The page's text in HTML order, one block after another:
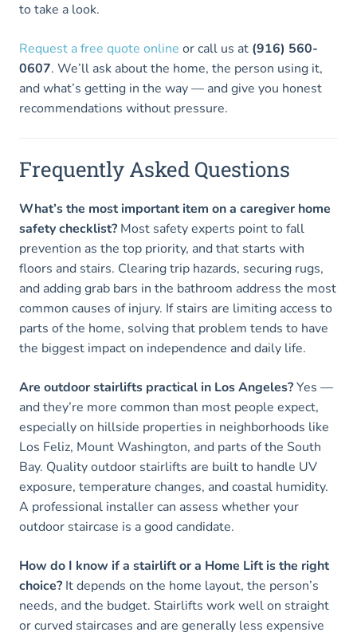
to take a look.
Request a free quote online or call us at (916) 560-
0607. We’ll ask about the home, the person using it,
and what’s getting in the way — and give you honest
recommendations without pressure.
Frequently Asked Questions
What’s the most important item on a caregiver home
safety checklist? Most safety experts point to fall
prevention as the top priority, and that starts with
floors and stairs. Clearing trip hazards, securing rugs,
and adding grab bars in the bathroom address the most
common causes of injury. If stairs are limiting access to
parts of the home, solving that problem tends to have
the biggest impact on independence and daily life.
Are outdoor stairlifts practical in Los Angeles?Yes —
and they’re more common than most people expect,
especially on hillside properties in neighborhoods like
Los Feliz, Mount Washington, and parts of the South
Bay. Quality outdoor stairlifts are built to handle UV
exposure, temperature changes, and coastal humidity.
A professional installer can assess whether your
outdoor staircase is a good candidate.
How do I know if a stairlift or a Home Lift is the right
choice? It depends on the home layout, the person’s
needs, and the budget. Stairlifts work well on straight
or curved staircases and are generally less expensive